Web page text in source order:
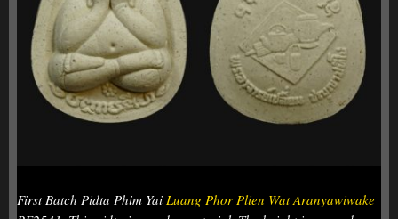
First Batch Pidta Phim Yai Luang Phor Plien Wat Aranyawiwake